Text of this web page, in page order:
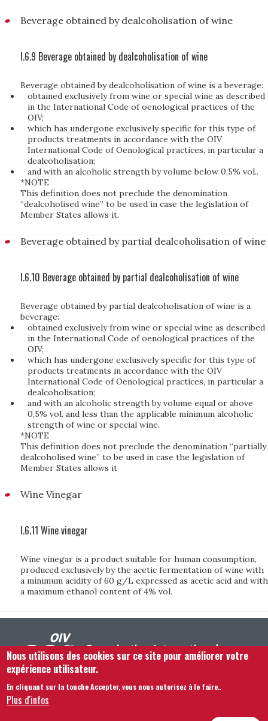
Beverage obtained by dealcoholisation of wine
I.6.9 Beverage obtained by dealcoholisation of wine
Beverage obtained by dealcoholisation of wine is a beverage:
obtained exclusively from wine or special wine as described
in the International Code of oenological practices of the
OIV;
which has undergone exclusively specific for this type of
products treatments in accordance with the OIV
International Code of Oenological practices, in particular a
dealcoholisation;
and with an alcoholic strength by volume below 0,5% vol..
*NOTE
This definition does not preclude the denomination
“dealcoholised wine” to be used in case the legislation of
Member States allows it.
Beverage obtained by partial dealcoholisation of wine
I.6.10 Beverage obtained by partial dealcoholisation of wine
Beverage obtained by partial dealcoholisation of wine is a
beverage:
obtained exclusively from wine or special wine as described
in the International Code of oenological practices of the
OIV;
which has undergone exclusively specific for this type of
products treatments in accordance with the OIV
International Code of Oenological practices, in particular a
dealcoholisation;
and with an alcoholic strength by volume equal or above
0,5% vol. and less than the applicable minimum alcoholic
strength of wine or special wine.
*NOTE
This definition does not preclude the denomination “partially
dealcoholised wine” to be used in case the legislation of
Member States allows it
Wine Vinegar
I.6.11 Wine vinegar
Wine vinegar is a product suitable for human consumption,
produced exclusively by the acetic fermentation of wine with
a minimum acidity of 60 g/L expressed as acetic acid and with
a maximum ethanol content of 4% vol.
Footer menu
Nous Contacter
Plan du site
Nous utilisons des cookies sur ce site pour améliorer votre
expérience utilisateur.
En cliquant sur la touche Accepter, vous nous autorisez à le faire..
Plus d'infos